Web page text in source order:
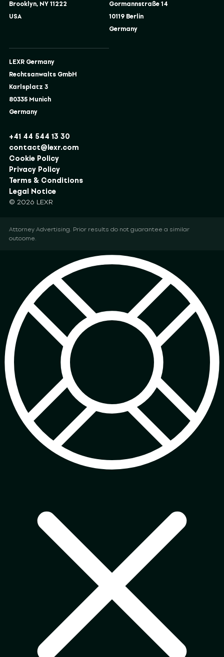
Brooklyn, NY 11222
USA
Gormannstraße 14
10119 Berlin
Germany
LEXR Germany
Rechtsanwalts GmbH
Karlsplatz 3
80335 Munich
Germany
+41 44 544 13 30
contact@lexr.com
Cookie Policy
Privacy Policy
Terms & Conditions
Legal Notice
© 2026 LEXR
Attorney Advertising. Prior results do not guarantee a similar
outcome.